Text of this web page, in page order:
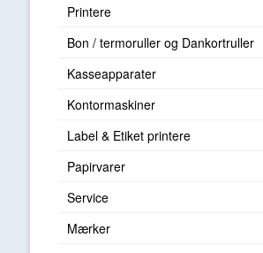
Printere
Bon / termoruller og Dankortruller
Kasseapparater
Kontormaskiner
Label & Etiket printere
Papirvarer
Service
Mærker